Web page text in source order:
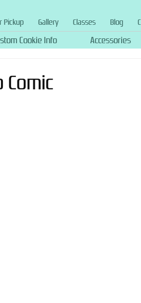
Pickup Gallery Classes Blog
Cookie Info Accessories
Comic